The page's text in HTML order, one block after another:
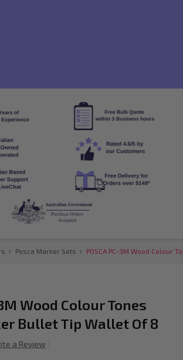
Posca Marker Sets POSCA PC-3M Wood Colour
Wood Colour Tones
Bullet Tip Wallet Of 8
a Review